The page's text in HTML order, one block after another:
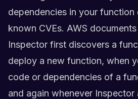
dependencies in your
known CVEs. AWS
Inspector first discovers a
deploy a new function, when
code or dependencies of a
and again whenever Inspector